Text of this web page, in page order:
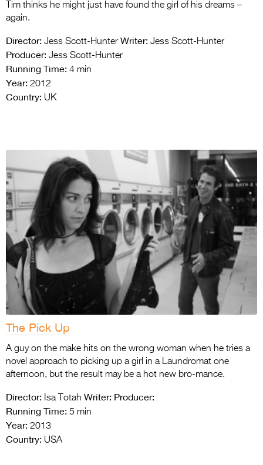
Tim thinks he might just have found the girl of his dreams –
again.
Director: Jess Scott-Hunter Writer: Jess Scott-Hunter
Producer: Jess Scott-Hunter
Running Time: 4 min
Year: 2012
Country: UK
The Pick Up
A guy on the make hits on the wrong woman when he tries a
novel approach to picking up a girl in a Laundromat one
afternoon, but the result may be a hot new bro-mance.
Director: Isa Totah Writer: Producer:
Running Time: 5 min
Year: 2013
Country: USA